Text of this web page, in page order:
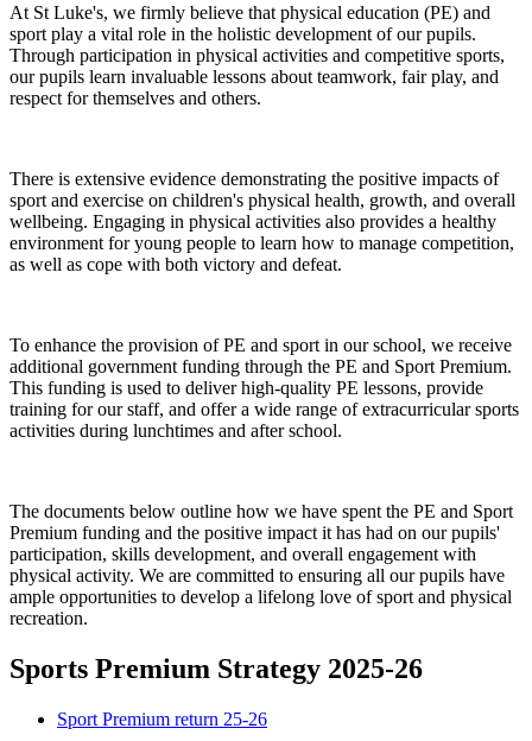
At St Luke's, we firmly believe that physical education (PE) and
sport play a vital role in the holistic development of our pupils.
Through participation in physical activities and competitive sports,
our pupils learn invaluable lessons about teamwork, fair play, and
respect for themselves and others.
There is extensive evidence demonstrating the positive impacts of
sport and exercise on children's physical health, growth, and overall
wellbeing. Engaging in physical activities also provides a healthy
environment for young people to learn how to manage competition,
as well as cope with both victory and defeat.
To enhance the provision of PE and sport in our school, we receive
additional government funding through the PE and Sport Premium.
This funding is used to deliver high-quality PE lessons, provide
training for our staff, and offer a wide range of extracurricular sports
activities during lunchtimes and after school.
The documents below outline how we have spent the PE and Sport
Premium funding and the positive impact it has had on our pupils'
participation, skills development, and overall engagement with
physical activity. We are committed to ensuring all our pupils have
ample opportunities to develop a lifelong love of sport and physical
recreation.
Sports Premium Strategy 2025-26
Sport Premium return 25-26